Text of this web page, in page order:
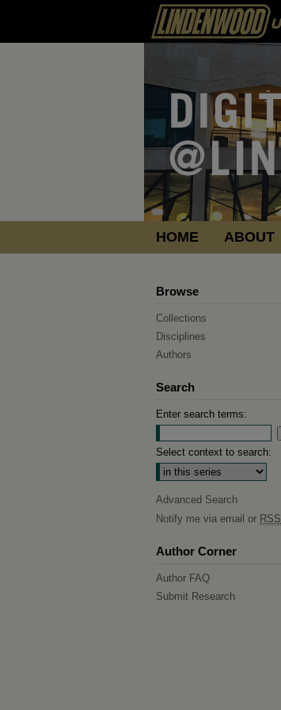
HOME ABOUT
Browse
Collections
Disciplines
Authors
Search
Enter search terms:
Select context to search:
Advanced Search
Notify me via email or RSS
Author Corner
Author FAQ
Submit Research